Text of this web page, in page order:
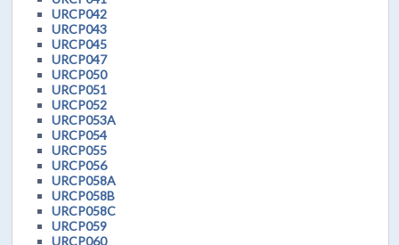
URCP042
URCP043
URCP045
URCP047
URCP050
URCP051
URCP052
URCP053A
URCP054
URCP055
URCP056
URCP058A
URCP058B
URCP058C
URCP059
URCP060